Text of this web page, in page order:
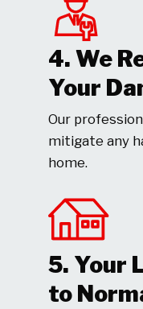
4. We
Your
Our
mitigate any
home.
5. Your
to